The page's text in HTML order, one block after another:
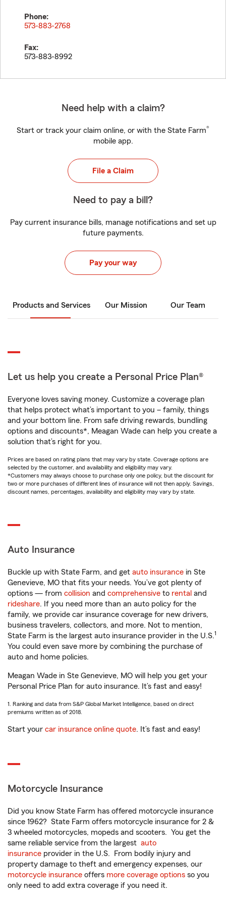
Phone:
573-883-2768
Fax:
573-883-8992
Need help with a claim?
Start or track your claim online, or with the State Farm®
mobile app.
File a Claim
Need to pay a bill?
Pay current insurance bills, manage notifications and set up
future payments.
Pay your way
Products and Services Our Mission Our Team
Let us help you create a Personal Price Plan®
Everyone loves saving money. Customize a coverage plan
that helps protect what’s important to you – family, things
and your bottom line. From safe driving rewards, bundling
options and discounts*, Meagan Wade can help you create a
solution that’s right for you.
Prices are based on rating plans that may vary by state. Coverage options are
selected by the customer, and availability and eligibility may vary.
*Customers may always choose to purchase only one policy, but the discount for
two or more purchases of different lines of insurance will not then apply. Savings,
discount names, percentages, availability and eligibility may vary by state.
Auto Insurance
Buckle up with State Farm, and get auto insurance in Ste
Genevieve, MO that fits your needs. You’ve got plenty of
options — from collision and comprehensive to rental and
rideshare. If you need more than an auto policy for the
family, we provide car insurance coverage for new drivers,
business travelers, collectors, and more. Not to mention,
State Farm is the largest auto insurance provider in the U.S.1
You could even save more by combining the purchase of
auto and home policies.
Meagan Wade in Ste Genevieve, MO will help you get your
Personal Price Plan for auto insurance. It’s fast and easy!
1. Ranking and data from S&P Global Market Intelligence, based on direct
premiums written as of 2018.
Start your car insurance online quote. It’s fast and easy!
Motorcycle Insurance
Did you know State Farm has offered motorcycle insurance
since 1962? State Farm offers motorcycle insurance for 2 &
3 wheeled motorcycles, mopeds and scooters. You get the
same reliable service from the largest auto
insurance provider in the U.S. From bodily injury and
property damage to theft and emergency expenses, our
motorcycle insurance offers more coverage options so you
only need to add extra coverage if you need it.